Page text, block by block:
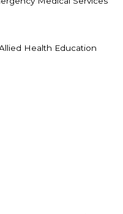
Health Education